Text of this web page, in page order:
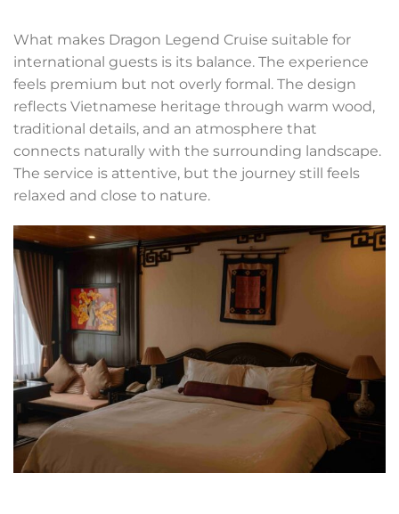
What makes Dragon Legend Cruise suitable for
international guests is its balance. The experience
feels premium but not overly formal. The design
reflects Vietnamese heritage through warm wood,
traditional details, and an atmosphere that
connects naturally with the surrounding landscape.
The service is attentive, but the journey still feels
relaxed and close to nature.